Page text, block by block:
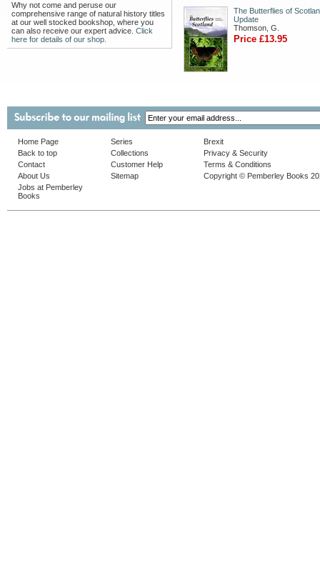
Why not come and peruse our
comprehensive range of natural history titles
at our well stocked bookshop, where you
can also receive our expert advice. Click
here for details of our shop.
The Butterflies of
Update
Thomson, G.
Price £13.95
Home Page
Back to top
Contact
About Us
Jobs at Pemberley
Books
Series
Collections
Customer Help
Sitemap
Brexit
Privacy & Security
Terms & Conditions
Copyright © Pemberley Books